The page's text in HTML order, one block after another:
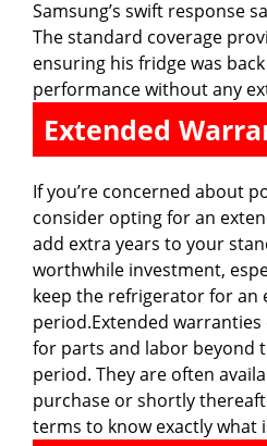
Samsung’s swift response
The standard coverage
ensuring his fridge was
performance without any
Extended
If you’re concerned about
consider opting for an
add extra years to your
worthwhile investment,
keep the refrigerator for an
period.Extended
for parts and labor beyond
period. They are often
purchase or shortly
terms to know exactly what